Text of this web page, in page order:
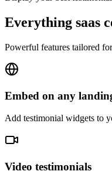
Everything saas
Powerful features tailored
Embed on any
Add testimonial widgets to
Video testimonials